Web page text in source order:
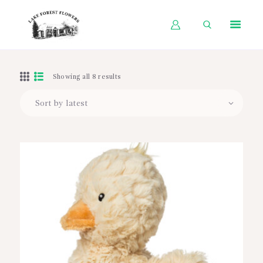
WEDDINGS
WORKSHOPS
ABOUT US
CONTACT US
BLOG
Showing all 8 results